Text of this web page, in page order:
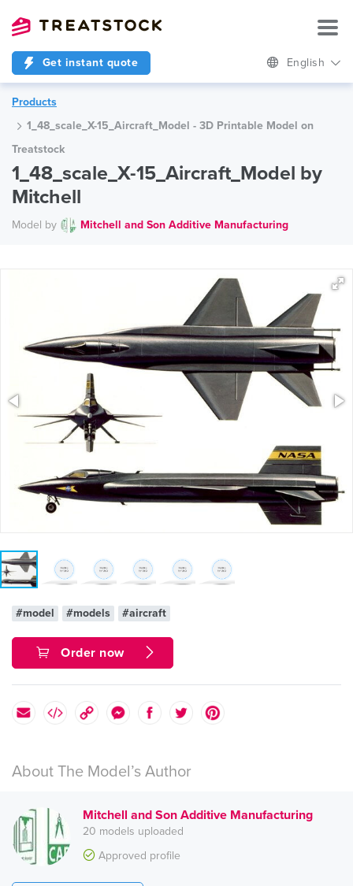
Get instant quote English
Products
1_48_scale_X-15_Aircraft_Model - 3D Printable Model on
Treatstock
1_48_scale_X-15_Aircraft_Model by
Mitchell
Model by Mitchell and Son Additive Manufacturing
#model #models #aircraft
Order now
About The Model’s Author
Mitchell and Son Additive Manufacturing
20 models uploaded
Approved profile